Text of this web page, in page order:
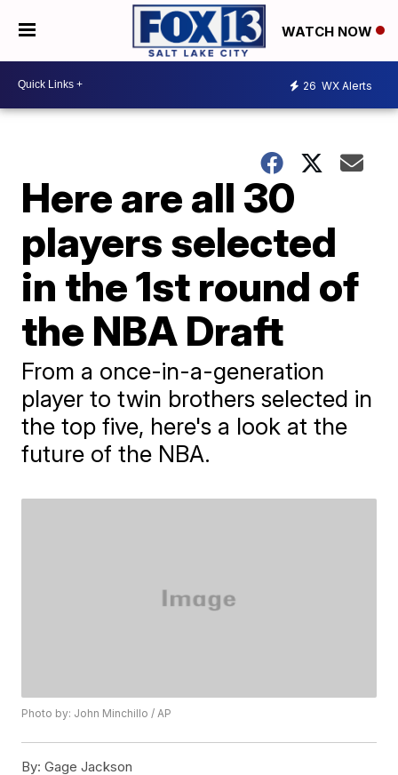
WATCH NOW
26 WX Alerts
Here are all 30
players selected
in the 1st round of
the NBA Draft
From a once-in-a-generation
player to twin brothers selected in
the top five, here's a look at the
future of the NBA.
Photo by: John Minchillo / AP
By: Gage Jackson